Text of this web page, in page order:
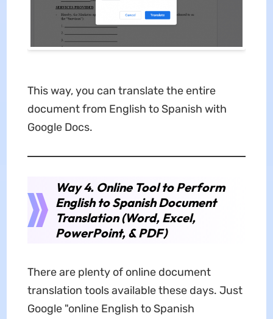
This way, you can translate the entire
document from English to Spanish with
Google Docs.
Way 4. Online Tool to Perform
English to Spanish Document
Translation (Word, Excel,
PowerPoint, & PDF)
There are plenty of online document
translation tools available these days. Just
Google "online English to Spanish